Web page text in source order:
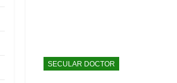
SECULAR DOCTOR